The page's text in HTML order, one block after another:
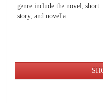
genre include the novel, short
story, and novella.